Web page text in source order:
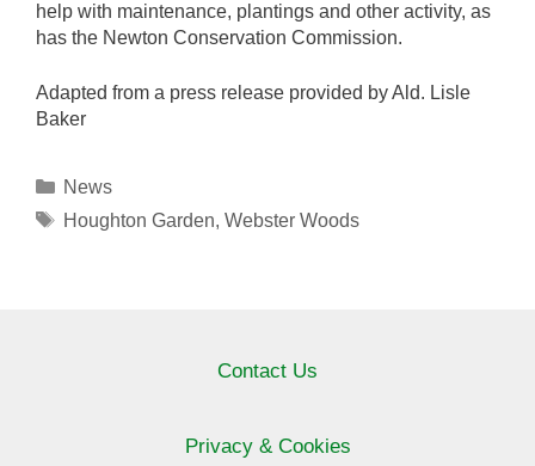
help with maintenance, plantings and other activity, as
has the Newton Conservation Commission.
Adapted from a press release provided by Ald. Lisle
Baker
Categories
News
Tags
Houghton Garden, Webster Woods
Contact Us
Privacy & Cookies